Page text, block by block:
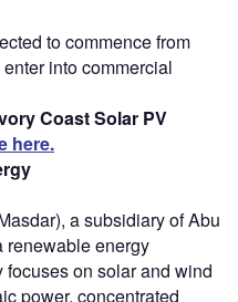
to commence from
into commercial
Coast Solar PV
here.
a subsidiary of Abu
renewable energy
on solar and wind
power, concentrated